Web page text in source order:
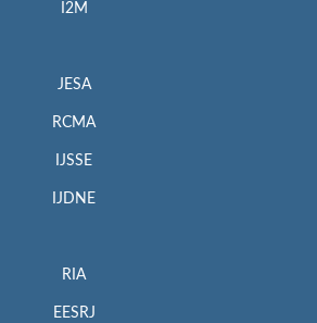
I2M
JESA
RCMA
IJSSE
IJDNE
RIA
EESRJ